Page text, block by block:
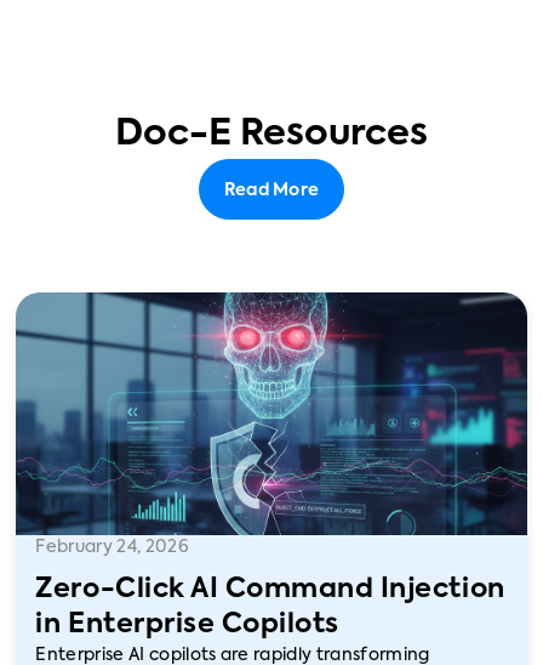
Doc-E Resources
Read More
February 24, 2026
Zero-Click AI Command Injection
in Enterprise Copilots
Enterprise AI copilots are rapidly transforming